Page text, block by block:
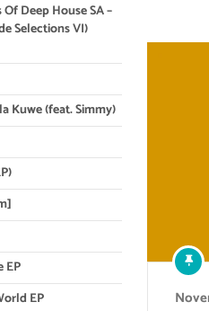
Deep House SA –
Selections VI)
Kuwe (feat. Simmy)
EP
EP